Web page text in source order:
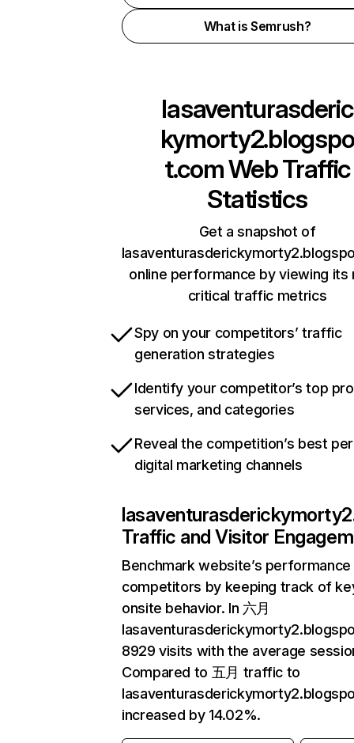
What is Semrush?
lasaventurasderic
kymorty2.blogspo
t.comWeb Traffic
Statistics
Get a snapshot of
online performance by viewing its
critical traffic metrics
Spy on your competitors’ traffic
generation strategies
Identify your competitor’s top
services, and categories
Reveal the competition’s best
digital marketing channels
Traffic and Visitor
Benchmark website’s
competitors by keeping track of
onsite behavior. In 六月
8929 visits with the average
Compared to 五月 traffic to
increased by 14.02%.